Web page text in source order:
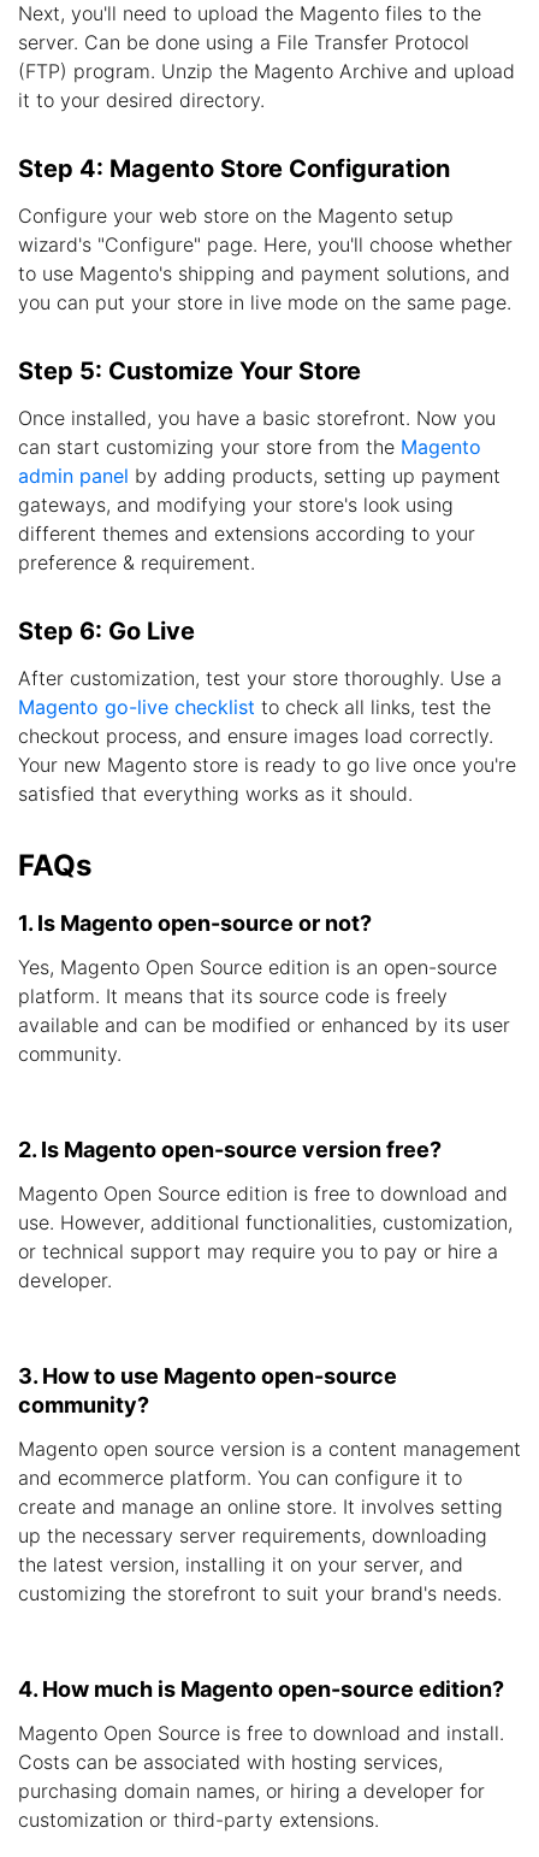
Next, you'll need to upload the Magento files to the
server. Can be done using a File Transfer Protocol
(FTP) program. Unzip the Magento Archive and upload
it to your desired directory.
Step 4: Magento Store Configuration
Configure your web store on the Magento setup
wizard's "Configure" page. Here, you'll choose whether
to use Magento's shipping and payment solutions, and
you can put your store in live mode on the same page.
Step 5: Customize Your Store
Once installed, you have a basic storefront. Now you
can start customizing your store from the Magento
admin panel by adding products, setting up payment
gateways, and modifying your store's look using
different themes and extensions according to your
preference & requirement.
Step 6: Go Live
After customization, test your store thoroughly. Use a
Magento go-live checklist to check all links, test the
checkout process, and ensure images load correctly.
Your new Magento store is ready to go live once you're
satisfied that everything works as it should.
FAQs
1. Is Magento open-source or not?
Yes, Magento Open Source edition is an open-source
platform. It means that its source code is freely
available and can be modified or enhanced by its user
community.
2. Is Magento open-source version free?
Magento Open Source edition is free to download and
use. However, additional functionalities, customization,
or technical support may require you to pay or hire a
developer.
3. How to use Magento open-source
community?
Magento open source version is a content management
and ecommerce platform. You can configure it to
create and manage an online store. It involves setting
up the necessary server requirements, downloading
the latest version, installing it on your server, and
customizing the storefront to suit your brand's needs.
4. How much is Magento open-source edition?
Magento Open Source is free to download and install.
Costs can be associated with hosting services,
purchasing domain names, or hiring a developer for
customization or third-party extensions.